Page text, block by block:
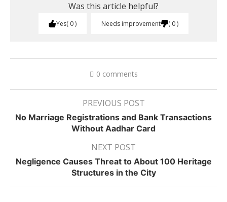
Was this article helpful?
Yes 0 Needs improvement 0
0 comments
PREVIOUS POST
No Marriage Registrations and Bank Transactions
Without Aadhar Card
NEXT POST
Negligence Causes Threat to About 100 Heritage
Structures in the City